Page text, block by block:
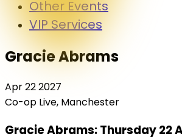
Other Events
VIP Services
Gracie Abrams
Apr222027
Co-op Live, Manchester
Gracie Abrams: Thursday 22